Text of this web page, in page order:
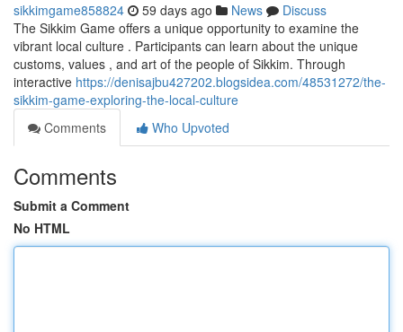
sikkimgame858824 59 days ago News
Discuss
The Sikkim Game offers a unique opportunity to examine the
vibrant local culture . Participants can learn about the unique
customs, values , and art of the people of Sikkim. Through
interactive https://denisajbu427202.blogsidea.com/48531272/the-
sikkim-game-exploring-the-local-culture
Comments
Who Upvoted
Comments
Submit a Comment
No HTML